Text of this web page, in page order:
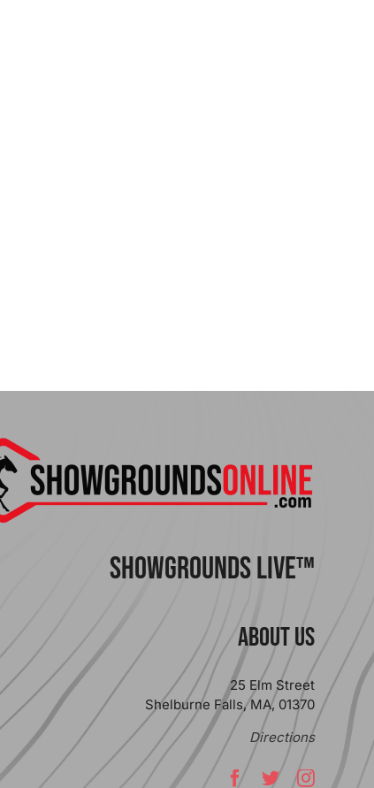
ShowGrounds Live™
ABOUT US
25 Elm Street
Shelburne Falls, MA, 01370
Directions